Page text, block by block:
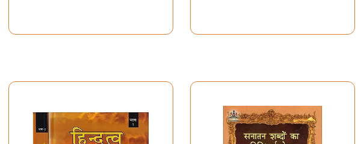
Shah, P.H. Sharma, Svami Mangaladasa, Vrajaratanadasa, P.D.
I owe endless gratitude to Ken Bryant and Jack Hawley: they were not only my
young enthusiasm in the 1980s, but they also gracefully made available the